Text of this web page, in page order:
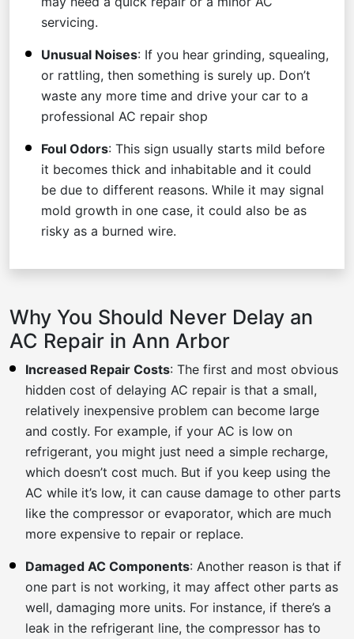
servicing.
Unusual Noises: If you hear grinding, squealing,
or rattling, then something is surely up. Don’t
waste any more time and drive your car to a
professional AC repair shop
Foul Odors: This sign usually starts mild before
it becomes thick and inhabitable and it could
be due to different reasons. While it may signal
mold growth in one case, it could also be as
risky as a burned wire.
Why You Should Never Delay an
AC Repair in Ann Arbor
Increased Repair Costs: The first and most obvious
hidden cost of delaying AC repair is that a small,
relatively inexpensive problem can become large
and costly. For example, if your AC is low on
refrigerant, you might just need a simple recharge,
which doesn’t cost much. But if you keep using the
AC while it’s low, it can cause damage to other parts
like the compressor or evaporator, which are much
more expensive to repair or replace.
Damaged AC Components: Another reason is that if
one part is not working, it may affect other parts as
well, damaging more units. For instance, if there’s a
leak in the refrigerant line, the compressor has to